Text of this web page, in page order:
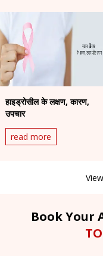
हाइड्रोसील के लक्षण, कारण,
उपचार
read more
Book Your